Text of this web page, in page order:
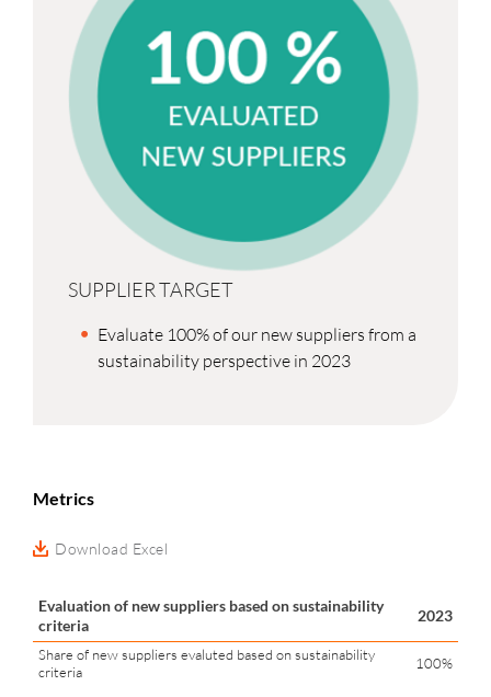
SUPPLIER TARGET
Evaluate 100% of our new suppliers from a
sustainability perspective in 2023
Metrics
Download Excel
Evaluation of new suppliers based on sustainability
criteria
2023
Share of new suppliers evaluted based on sustainability
criteria
100%